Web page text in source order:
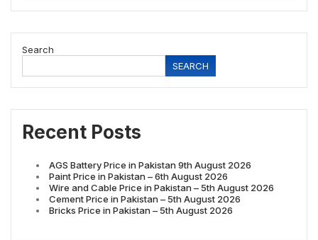
Search
SEARCH
Recent Posts
AGS Battery Price in Pakistan 9th August 2026
Paint Price in Pakistan – 6th August 2026
Wire and Cable Price in Pakistan – 5th August 2026
Cement Price in Pakistan – 5th August 2026
Bricks Price in Pakistan – 5th August 2026